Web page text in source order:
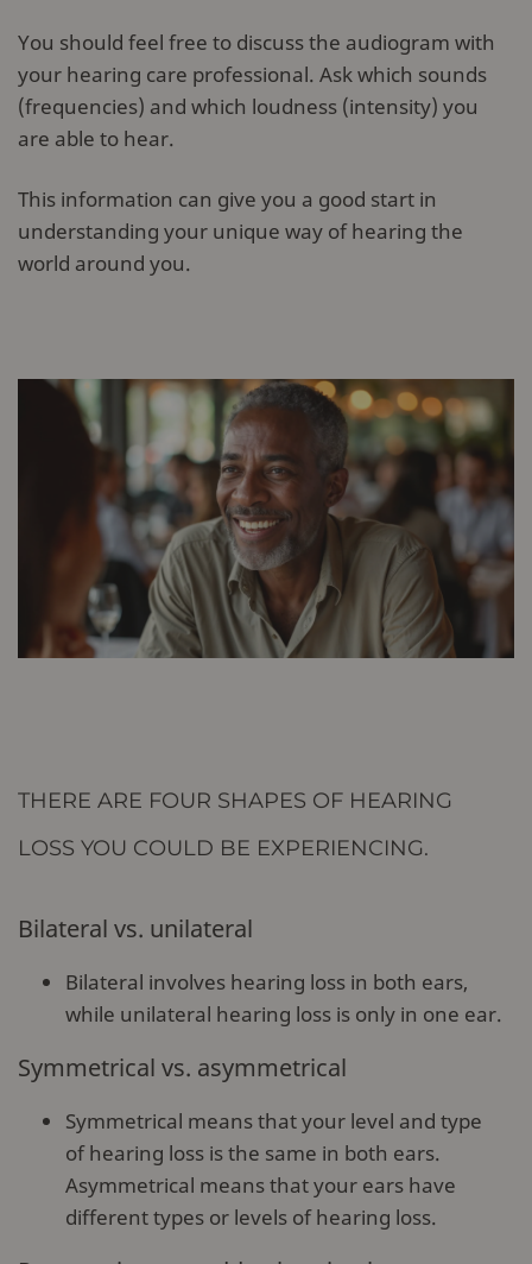
You should feel free to discuss the audiogram with
your hearing care professional. Ask which sounds
(frequencies) and which loudness (intensity) you
are able to hear.
This information can give you a good start in
understanding your unique way of hearing the
world around you.
THERE ARE FOUR SHAPES OF HEARING
LOSS YOU COULD BE EXPERIENCING.
Bilateral vs. unilateral
Bilateral involves hearing loss in both ears,
while unilateral hearing loss is only in one ear.
Symmetrical vs. asymmetrical
Symmetrical means that your level and type
of hearing loss is the same in both ears.
Asymmetrical means that your ears have
different types or levels of hearing loss.